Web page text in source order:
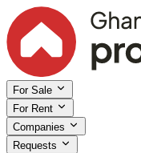
For Sale
For Rent
Companies
Requests